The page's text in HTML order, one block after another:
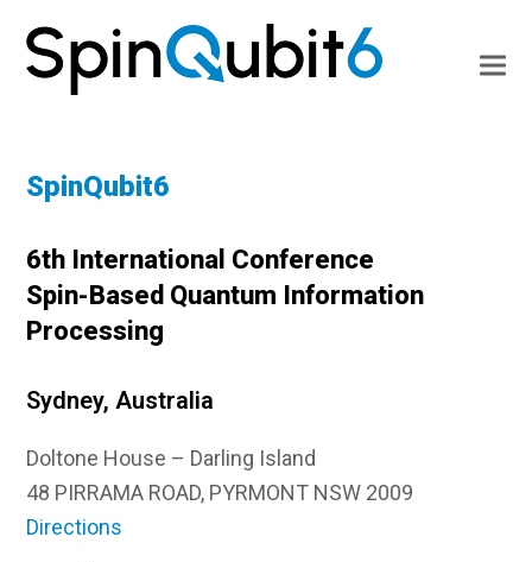
SpinQubit6
6th International Conference
Spin-Based Quantum Information
Processing
Sydney, Australia
Doltone House – Darling Island
48 PIRRAMA ROAD, PYRMONT NSW 2009
Directions